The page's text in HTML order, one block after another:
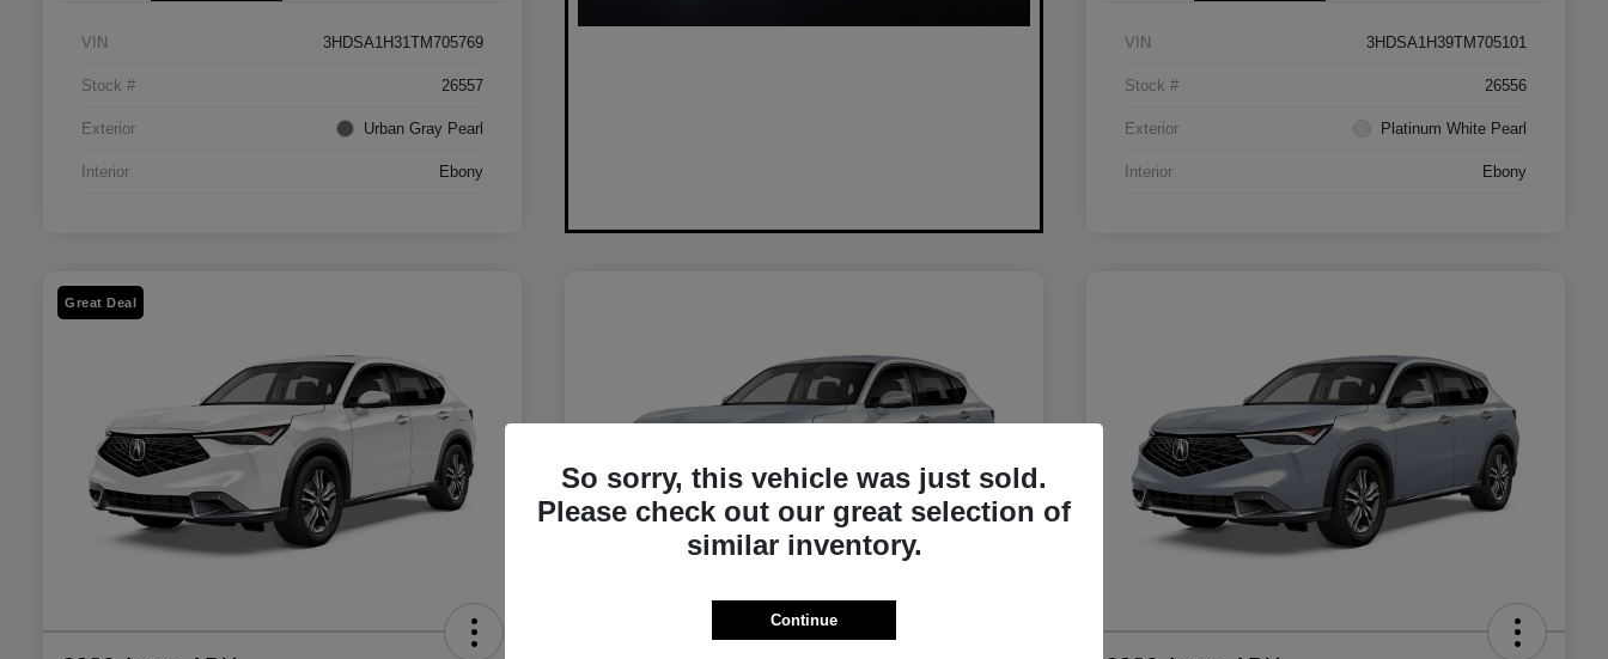
VIN 3HDSA1H31TM705769
Stock # 26557
Exterior Urban Gray Pearl
Interior Ebony
VIN 3HDSA1H39TM705101
Stock # 26556
Exterior Platinum White Pearl
Interior Ebony
Great Deal
So sorry, this vehicle was just sold.
Please check out our great selection of
similar inventory.
Continue